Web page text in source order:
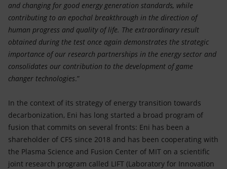
and changing for good energy generation standards, while
contributing to an epochal breakthrough in the direction of
human progress and quality of life. The extraordinary result
obtained during the test once again demonstrates the strategic
importance of our research partnerships in the energy sector and
consolidates our contribution to the development of game
changer technologies.”
In the context of its strategy of energy transition towards
decarbonization, Eni has long started a broad program of
fusion that commits on several fronts: Eni has been a
shareholder of CFS since 2018 and has been cooperating with
the Plasma Science and Fusion Center of MIT on a scientific
joint research program called LIFT (Laboratory for Innovation